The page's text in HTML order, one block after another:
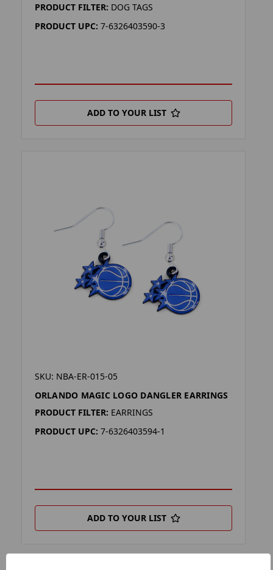
PRODUCT FILTER: DOG TAGS
PRODUCT UPC: 7-6326403590-3
ADD TO YOUR LIST
SKU: NBA-ER-015-05
ORLANDO MAGIC LOGO DANGLER EARRINGS
PRODUCT FILTER: EARRINGS
PRODUCT UPC: 7-6326403594-1
ADD TO YOUR LIST